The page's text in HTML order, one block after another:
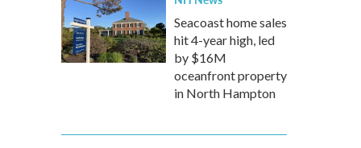
Seacoast home sales
hit 4-year high, led
by $16M
oceanfront property
in North Hampton